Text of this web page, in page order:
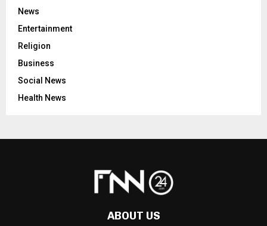
News
Entertainment
Religion
Business
Social News
Health News
ABOUT US